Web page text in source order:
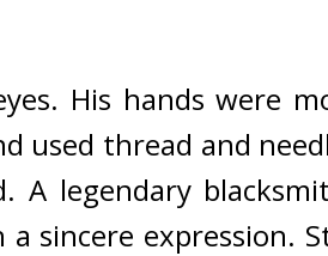
His hands were
used thread and
A legendary
sincere expression.